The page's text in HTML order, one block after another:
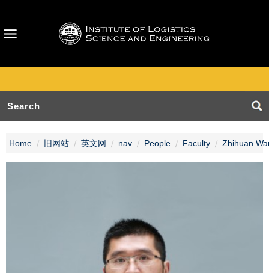
Home 旧网站 英文网 nav People Faculty Zhihuan